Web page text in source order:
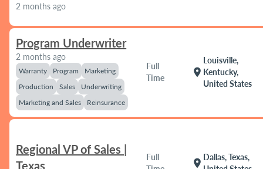
2 months ago
Program Underwriter
2 months ago
Warranty Program
Marketing
Production
Sales
Underwriting
Marketing and Sales
Reinsurance
Full
Time
location_on
Louisville,
Kentucky,
United States
Regional VP of Sales |
Texas
Full
location_on
Dallas, Texas,